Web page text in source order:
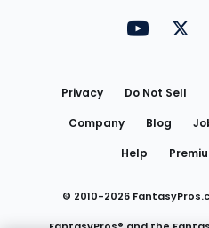
Privacy Do Not Sell
Company
Blog
Help
© 2010-2026